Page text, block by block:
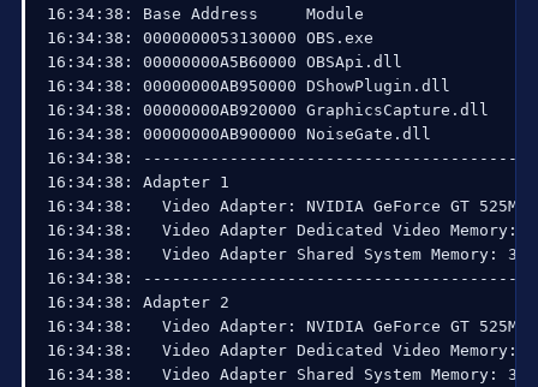
16:34:38: Base Address     Module
16:34:38: 0000000053130000 OBS.exe
16:34:38: 00000000A5B60000 OBSApi.dll
16:34:38: 00000000AB950000 DShowPlugin.dll
16:34:38: 00000000AB920000 GraphicsCapture.dll
16:34:38: 00000000AB900000 NoiseGate.dll
16:34:38:
16:34:38: Adapter 1
16:34:38:   Video Adapter: NVIDIA GeForce GT 525M
16:34:38:   Video Adapter Dedicated Video Memory:
16:34:38:   Video Adapter Shared System Memory:
16:34:38:
16:34:38: Adapter 2
16:34:38:   Video Adapter: NVIDIA GeForce GT 525M
16:34:38:   Video Adapter Dedicated Video Memory:
16:34:38:   Video Adapter Shared System Memory: